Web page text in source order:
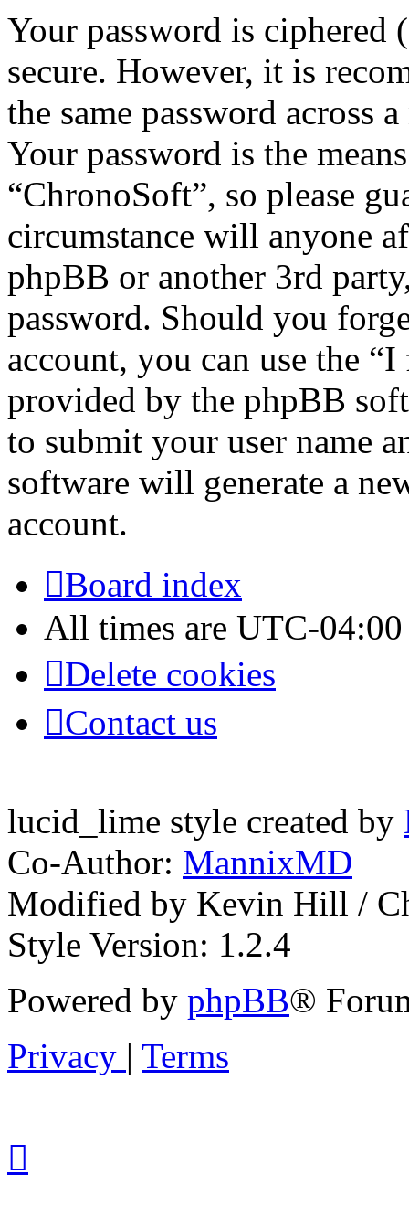
Your password is ciphered
secure. However, it is
the same password across
Your password is the
“ChronoSoft”, so please
circumstance will anyone
phpBB or another 3rd
password. Should you
account, you can use the
provided by the phpBB
to submit your user name
software will generate a
account.
Board index
All times are UTC-04:00
Delete cookies
Contact us
lucid_lime style created by
Co-Author: MannixMD
Modified by Kevin Hill /
Style Version: 1.2.4
Powered by phpBB®
Privacy | Terms